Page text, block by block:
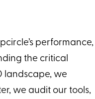
performance,
the critical
landscape, we
we audit our tools,